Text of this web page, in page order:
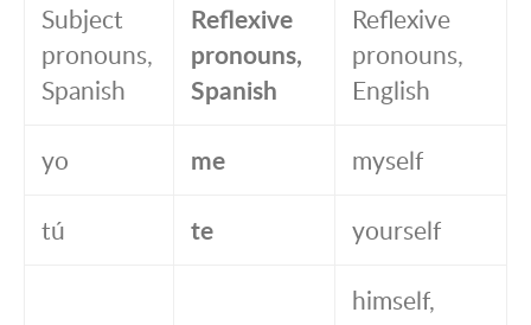
Subject
pronouns,
Spanish
Reflexive
pronouns,
Spanish
Reflexive
pronouns,
English
yo me myself
tú te yourself
himself,